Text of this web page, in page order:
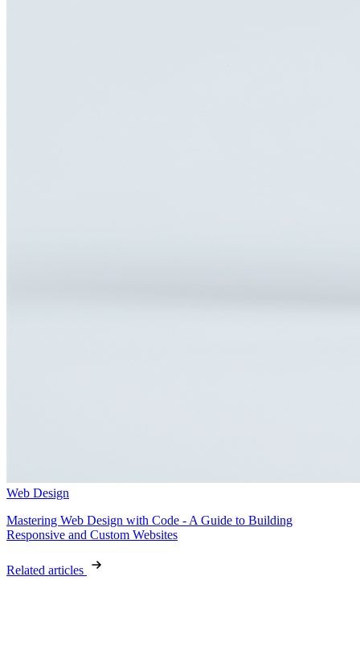
Web Design
Mastering Web Design with Code - A Guide to Building
Responsive and Custom Websites
Related articles